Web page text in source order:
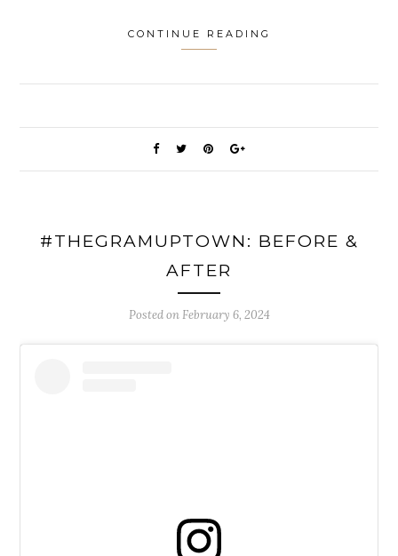
CONTINUE READING
#THEGRAMUPTOWN: BEFORE &
AFTER
Posted on February 6, 2024